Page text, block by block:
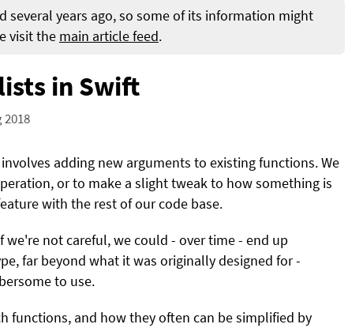
several years ago, so some of its information might
visit the main article feed.
in Swift
2018
adding new arguments to existing functions. We
or to make a slight tweak to how something is
with the rest of our code base.
not careful, we could - over time - end up
far beyond what it was originally designed for -
to use.
functions, and how they often can be simplified by